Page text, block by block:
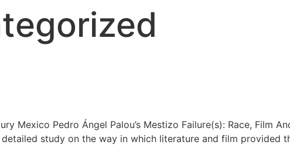
Mexico Pedro Ángel Palou’s Mestizo Failure(s): Race, Film
study on the way in which literature and film provided